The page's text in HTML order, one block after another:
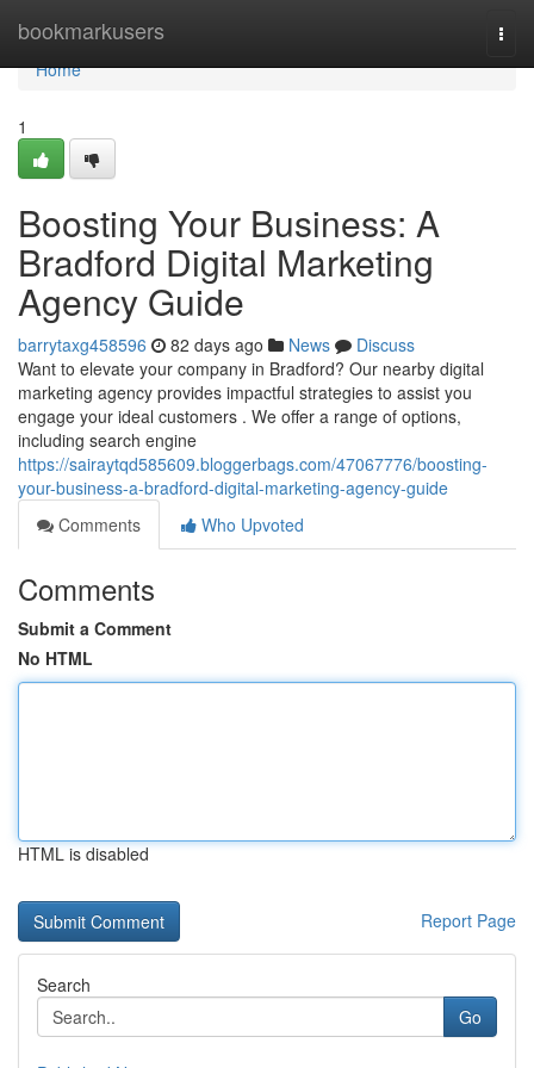
bookmarkusers
Home
Home
1
Boosting Your Business: A
Bradford Digital Marketing
Agency Guide
barrytaxg458596 82 days ago News
Discuss
Want to elevate your company in Bradford? Our nearby digital
marketing agency provides impactful strategies to assist you
engage your ideal customers . We offer a range of options,
including search engine
https://sairaytqd585609.bloggerbags.com/47067776/boosting-
your-business-a-bradford-digital-marketing-agency-guide
Comments
Who Upvoted
Comments
Submit a Comment
No HTML
HTML is disabled
Report Page
Search
Go